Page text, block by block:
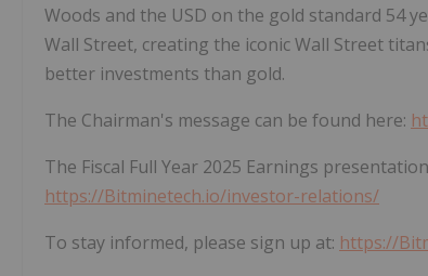
Woods and the USD on the gold standard 54
Wall Street, creating the iconic Wall Street
better investments than gold.
The Chairman's message can be found here:
The Fiscal Full Year 2025 Earnings
https://Bitminetech.io/investor-relations/
To stay informed, please sign up at: https://